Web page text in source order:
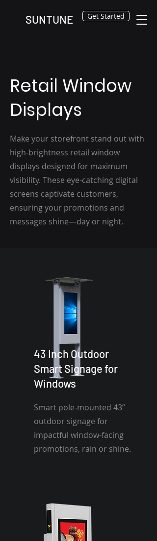
SUNTUNE Get Started
Retail Window
Displays
Make your storefront stand out with
high-brightness retail window
displays designed for maximum
visibility. These eye-catching digital
screens captivate customers,
ensuring your promotions and
messages shine—day or night.
43 Inch Outdoor
Smart Signage for
Windows
Smart pole-mounted 43”
outdoor signage for
impactful window-facing
promotions, rain or shine.